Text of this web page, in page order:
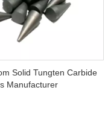
Solid Tungten Carbide
Manufacturer